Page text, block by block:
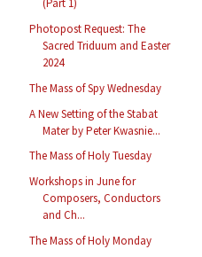
(Part 1)
Photopost Request: The
Sacred Triduum and Easter
2024
The Mass of Spy Wednesday
A New Setting of the Stabat
Mater by Peter Kwasnie...
The Mass of Holy Tuesday
Workshops in June for
Composers, Conductors
and Ch...
The Mass of Holy Monday